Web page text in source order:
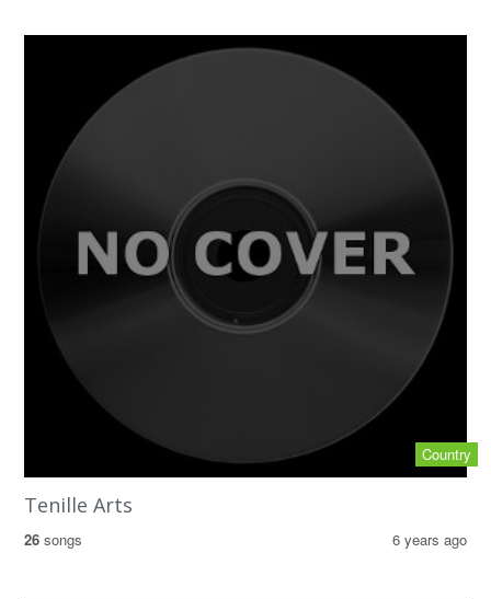
Country
Tenille Arts
26 songs 6 years ago